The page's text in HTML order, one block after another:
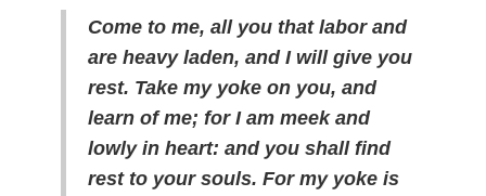
Come to me, all you that labor and
are heavy laden, and I will give you
rest. Take my yoke on you, and
learn of me; for I am meek and
lowly in heart: and you shall find
rest to your souls. For my yoke is